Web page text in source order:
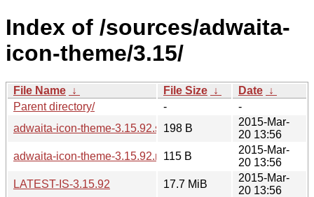
Index of /sources/adwaita-
icon-theme/3.15/
File Name ↓ File Size ↓ Date ↓
Parent directory/
-
-
adwaita-icon-theme-3.15.92.sha256sum
198 B
2015-Mar-
20 13:56
adwaita-icon-theme-3.15.92.news
115 B
2015-Mar-
20 13:56
LATEST-IS-3.15.92
17.7 MiB
2015-Mar-
20 13:56